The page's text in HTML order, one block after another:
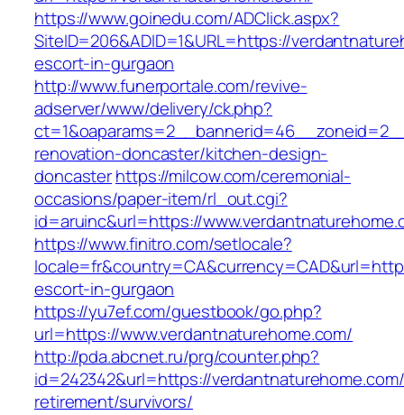
https://www.goinedu.com/ADClick.aspx?
SiteID=206&ADID=1&URL=https://
escort-in-gurgaon
http://www.funerportale.com/revive-
adserver/www/delivery/ck.php?
renovation-doncaster/kitchen-design-
doncasterhttps://milcow.com/ceremonial-
occasions/paper-item/rl_out.cgi?
id=aruinc&url=https://
https://www.finitro.com/setlocale?
escort-in-gurgaon
https://yu7ef.com/guestbook/go.php?
url=https://www.verdantnaturehome.com/
http://pda.abcnet.ru/prg/counter.php?
id=242342&url=https://
retirement/survivors/